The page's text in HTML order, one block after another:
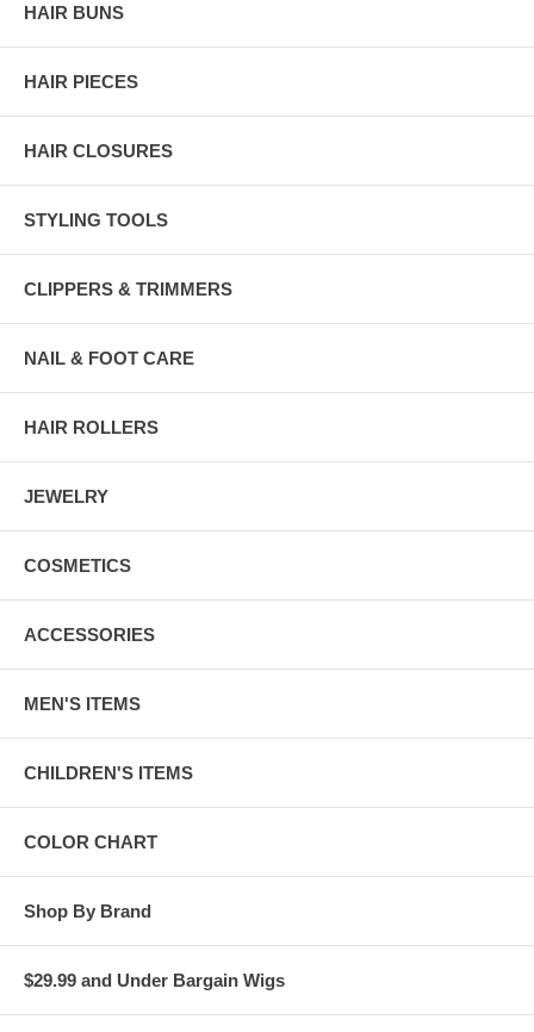
HAIR BUNS
HAIR PIECES
HAIR CLOSURES
STYLING TOOLS
CLIPPERS & TRIMMERS
NAIL & FOOT CARE
HAIR ROLLERS
JEWELRY
COSMETICS
ACCESSORIES
MEN'S ITEMS
CHILDREN'S ITEMS
COLOR CHART
Shop By Brand
$29.99 and Under Bargain Wigs